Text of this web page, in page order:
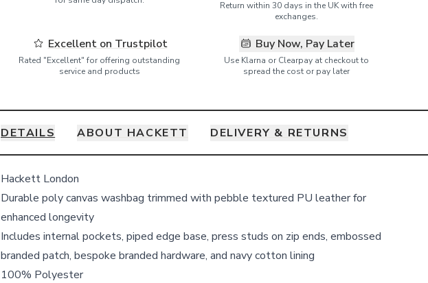
Return within 30 days in the UK with free
exchanges.
Excellent on Trustpilot
Rated "Excellent" for offering outstanding
service and products
Buy Now, Pay Later
Use Klarna or Clearpay at checkout to
spread the cost or pay later
DETAILS ABOUT HACKETT DELIVERY & RETURNS
Details
Hackett London
Durable poly canvas washbag trimmed with pebble textured PU leather for
enhanced longevity
Includes internal pockets, piped edge base, press studs on zip ends, embossed
branded patch, bespoke branded hardware, and navy cotton lining
100% Polyester